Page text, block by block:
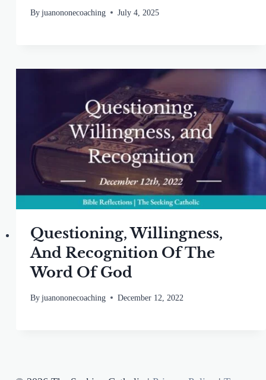
Byjuanononecoaching July 4, 2025
Questioning, Willingness,
And Recognition Of The
Word Of God
Byjuanononecoaching December 12, 2022